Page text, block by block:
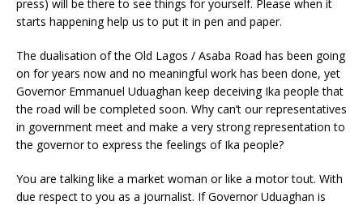
press) will be there to see things for yourself. Please when it
starts happening help us to put it in pen and paper.
The dualisation of the Old Lagos / Asaba Road has been going
on for years now and no meaningful work has been done, yet
Governor Emmanuel Uduaghan keep deceiving Ika people that
the road will be completed soon. Why can’t our representatives
in government meet and make a very strong representation to
the governor to express the feelings of Ika people?
You are talking like a market woman or like a motor tout. With
due respect to you as a journalist. If Governor Uduaghan is